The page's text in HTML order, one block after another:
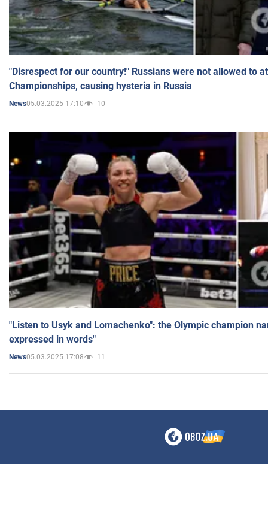
"Disrespect for our country!" Russians were not allowed to
Championships, causing hysteria in Russia
News05.03.2025 17:10 10
"Listen to Usyk and Lomachenko": the Olympic champion
expressed in words"
News05.03.2025 17:08 11